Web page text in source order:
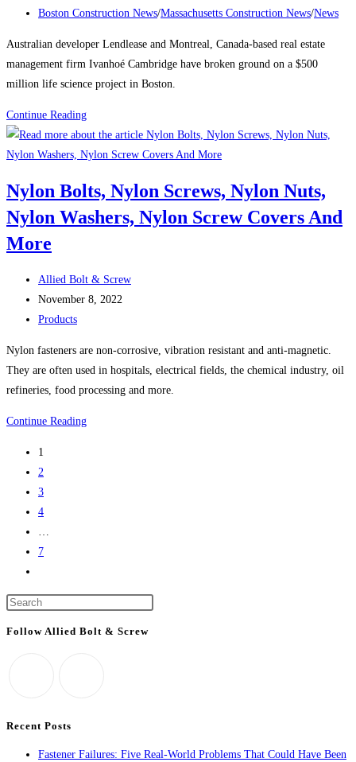
tallest
published:
Post
Boston Construction News/Massachusetts Construction News/News
Australian developer Lendlease and Montreal, Canada-based real estate
management firm Ivanhoé Cambridge have broken ground on a $500
million life science project in Boston.
Continue ReadingBoston
Construction
News:
breaks
ground
$500M
Boston
project
Nylon Bolts, Nylon Screws, Nylon Nuts,
Nylon Washers, Nylon Screw Covers And
More
Post
author:
Allied Bolt & Screw
Post
published:
November 8, 2022
Post
Products
Nylon fasteners are non-corrosive, vibration resistant and anti-magnetic.
They are often used in hospitals, electrical fields, the chemical industry, oil
refineries, food processing and more.
Continue ReadingNylon
Screw
1
2
3
4
…
7
the
next
Follow Allied Bolt & Screw
Recent Posts
Fastener Failures: Five Real-World Problems That Could Have Been